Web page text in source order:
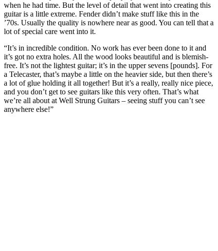
when he had time. But the level of detail that went into creating this
guitar is a little extreme. Fender didn’t make stuff like this in the
’70s. Usually the quality is nowhere near as good. You can tell that a
lot of special care went into it.
“It’s in incredible condition. No work has ever been done to it and
it’s got no extra holes. All the wood looks beautiful and is blemish-
free. It’s not the lightest guitar; it’s in the upper sevens [pounds]. For
a Telecaster, that’s maybe a little on the heavier side, but then there’s
a lot of glue holding it all together! But it’s a really, really nice piece,
and you don’t get to see guitars like this very often. That’s what
we’re all about at Well Strung Guitars – seeing stuff you can’t see
anywhere else!”